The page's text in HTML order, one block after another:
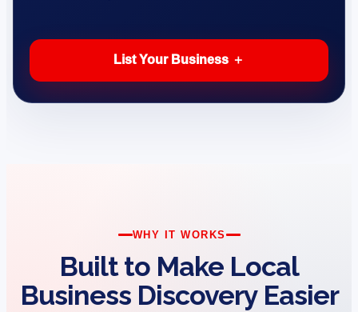
List Your Business ＋
WHY IT WORKS
Built to Make Local
Business Discovery Easier